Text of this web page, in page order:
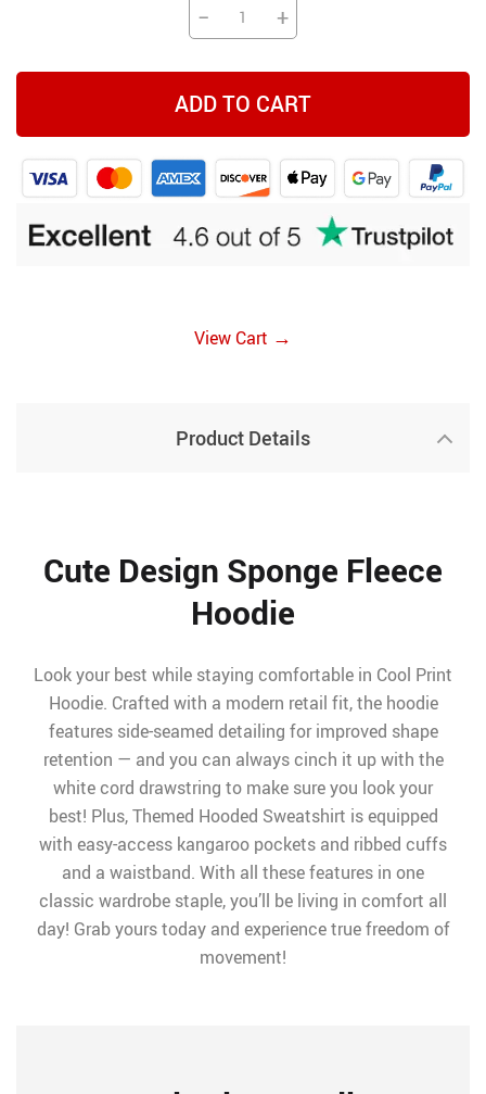
− +
ADD TO CART
View Cart →
Product Details
Cute Design Sponge Fleece
Hoodie
Look your best while staying comfortable in Cool Print
Hoodie. Crafted with a modern retail fit, the hoodie
features side-seamed detailing for improved shape
retention — and you can always cinch it up with the
white cord drawstring to make sure you look your
best! Plus, Themed Hooded Sweatshirt is equipped
with easy-access kangaroo pockets and ribbed cuffs
and a waistband. With all these features in one
classic wardrobe staple, you’ll be living in comfort all
day! Grab yours today and experience true freedom of
movement!